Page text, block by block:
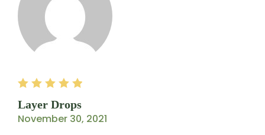
5
Layer Drops
November 30, 2021